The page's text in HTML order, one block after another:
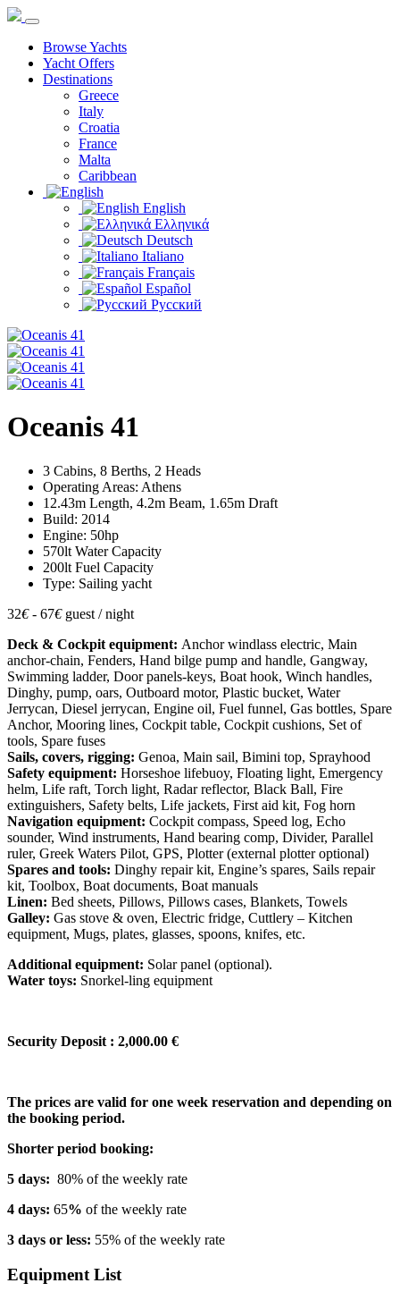
Browse Yachts
Yacht Offers
Destinations
Greece
Italy
Croatia
France
Malta
Caribbean
English
Ελληνικά
Deutsch
Italiano
Français
Español
Русский
Oceanis 41
3 Cabins, 8 Berths, 2 Heads
Operating Areas: Athens
12.43m Length, 4.2m Beam, 1.65m Draft
Build: 2014
Engine: 50hp
570lt Water Capacity
200lt Fuel Capacity
Type: Sailing yacht
32€- 67€ guest / night
Deck & Cockpit equipment: Anchor windlass electric, Main
anchor-chain, Fenders, Hand bilge pump and handle, Gangway,
Swimming ladder, Door panels-keys, Boat hook, Winch handles,
Dinghy, pump, oars, Outboard motor, Plastic bucket, Water
Jerrycan, Diesel jerrycan, Engine oil, Fuel funnel, Gas bottles, Spare
Anchor, Mooring lines, Cockpit table, Cockpit cushions, Set of
tools, Spare fuses
Sails, covers, rigging: Genoa, Main sail, Bimini top, Sprayhood
Safety equipment: Horseshoe lifebuoy, Floating light, Emergency
helm, Life raft, Torch light, Radar reflector, Black Ball, Fire
extinguishers, Safety belts, Life jackets, First aid kit, Fog horn
Navigation equipment: Cockpit compass, Speed log, Echo
sounder, Wind instruments, Hand bearing comp, Divider, Parallel
ruler, Greek Waters Pilot, GPS, Plotter (external plotter optional)
Spares and tools: Dinghy repair kit, Engine’s spares, Sails repair
kit, Toolbox, Boat documents, Boat manuals
Linen: Bed sheets, Pillows, Pillows cases, Blankets, Towels
Galley: Gas stove & oven, Electric fridge, Cuttlery – Kitchen
equipment, Mugs, plates, glasses, spoons, knifes, etc.
Additional equipment: Solar panel (optional).
Water toys: Snorkel-ling equipment
Security Deposit : 2,000.00 €
The prices are valid for one week reservation and depending on
the booking period.
Shorter period booking:
5 days: 80% of the weekly rate
4 days: 65% of the weekly rate
3 days or less: 55% of the weekly rate
Equipment List